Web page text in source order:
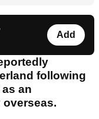
Add
following
an
overseas.